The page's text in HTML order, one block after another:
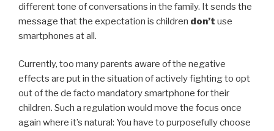
different tone of conversations in the family. It sends the
message that the expectation is children don’t use
smartphones at all.
Currently, too many parents aware of the negative
effects are put in the situation of actively fighting to opt
out of the de facto mandatory smartphone for their
children. Such a regulation would move the focus once
again where it’s natural: You have to purposefully choose